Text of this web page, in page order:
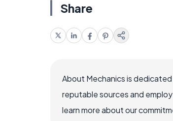
Share
About Mechanics is
reputable sources and
learn more about our